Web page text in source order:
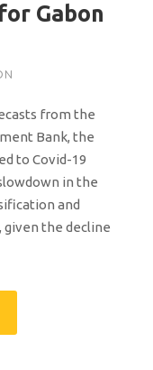
Gabon
from the
Bank, the
to Covid-19
in the
and
the decline